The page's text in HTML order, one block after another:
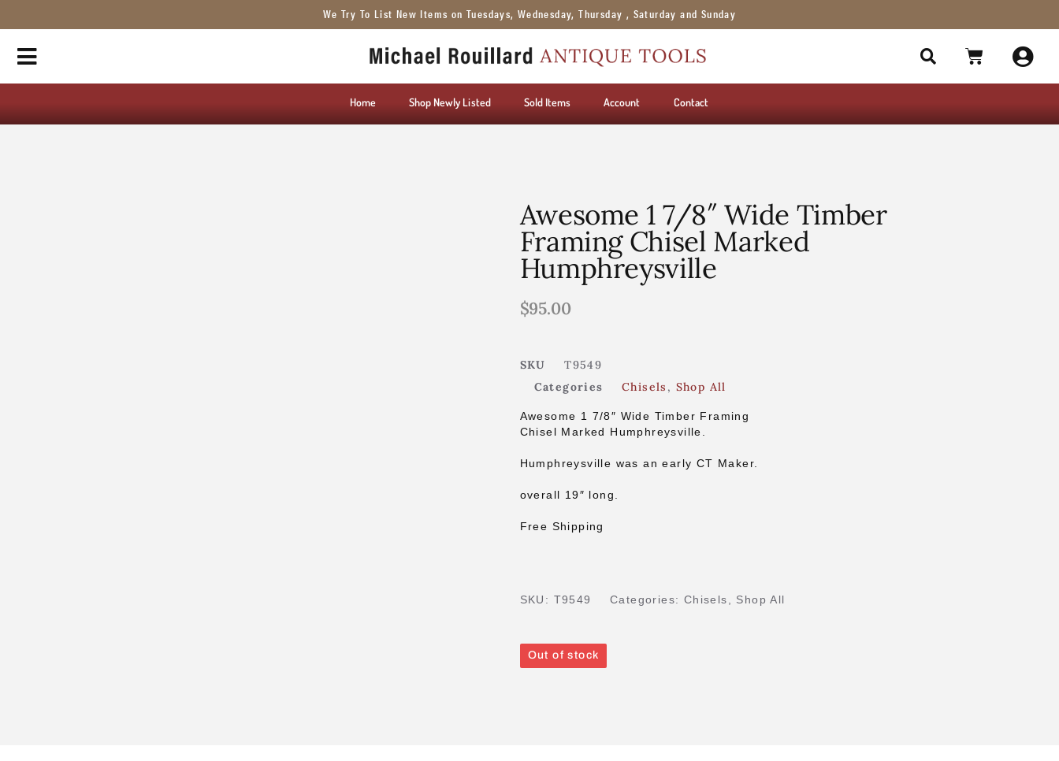
We Try To List New Items on Tuesdays, Wednesday, Thursday , Saturday and Sunday
Home Shop Newly Listed Sold Items Account Contact
Awesome 1 7/8″ Wide Timber
Framing Chisel Marked
Humphreysville
$95.00
SKU
T9549
Categories
Chisels , Shop All
Awesome 1 7/8″ Wide Timber Framing
Chisel Marked Humphreysville.
Humphreysville was an early CT Maker.
overall 19″ long.
Free Shipping
SKU: T9549 Categories: Chisels Shop All
Out of stock